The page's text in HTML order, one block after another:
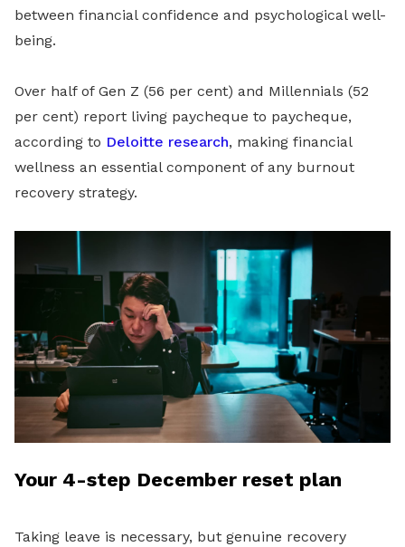
between financial confidence and psychological well-
being.
Over half of Gen Z (56 per cent) and Millennials (52
per cent) report living paycheque to paycheque,
according to Deloitte research, making financial
wellness an essential component of any burnout
recovery strategy.
Your 4-step December reset plan
Taking leave is necessary, but genuine recovery